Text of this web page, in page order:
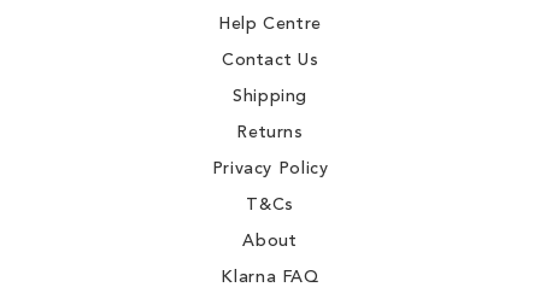
Help Centre
Contact Us
Shipping
Returns
Privacy Policy
T&Cs
About
Klarna FAQ